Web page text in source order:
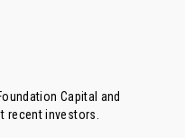
Capital and
recent investors.